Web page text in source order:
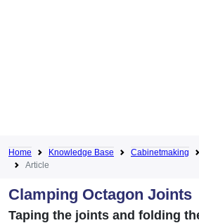
Home Knowledge Base Cabinetmaking
Article
Clamping Octagon Joints
Taping the joints and folding